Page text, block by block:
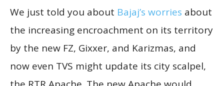
We just told you about Bajaj’s worries about
the increasing encroachment on its territory
by the new FZ, Gixxer, and Karizmas, and
now even TVS might update its city scalpel,